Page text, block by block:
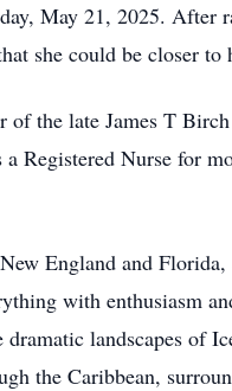
May 21, 2025.
she could be closer to
the late James T
Nurse for
England and
with enthusiasm
landscapes of
the Caribbean,